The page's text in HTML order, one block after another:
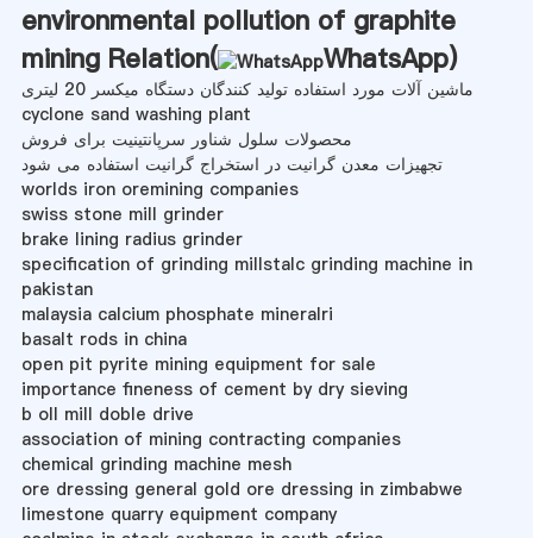
environmental pollution of graphite
mining Relation(
WhatsApp)
ماشین آلات مورد استفاده تولید کنندگان دستگاه میکسر 20 لیتری
cyclone sand washing plant
محصولات سلول شناور سرپانتینیت برای فروش
تجهیزات معدن گرانیت در استخراج گرانیت استفاده می شود
worlds iron oremining companies
swiss stone mill grinder
brake lining radius grinder
specification of grinding millstalc grinding machine in
pakistan
malaysia calcium phosphate mineralri
basalt rods in china
open pit pyrite mining equipment for sale
importance fineness of cement by dry sieving
b oll mill doble drive
association of mining contracting companies
chemical grinding machine mesh
ore dressing general gold ore dressing in zimbabwe
limestone quarry equipment company